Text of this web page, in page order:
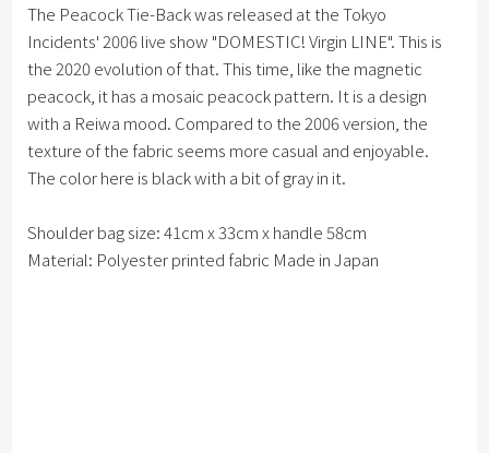
The Peacock Tie-Back was released at the Tokyo
Incidents' 2006 live show "DOMESTIC! Virgin LINE". This is
the 2020 evolution of that. This time, like the magnetic
peacock, it has a mosaic peacock pattern. It is a design
with a Reiwa mood. Compared to the 2006 version, the
texture of the fabric seems more casual and enjoyable.
The color here is black with a bit of gray in it.
Shoulder bag size: 41cm x 33cm x handle 58cm
Material: Polyester printed fabric Made in Japan